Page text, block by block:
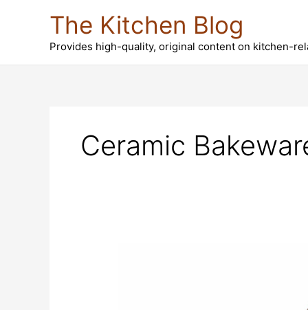
The Kitchen Blog
Provides high-quality, original content on kitchen-
Ceramic